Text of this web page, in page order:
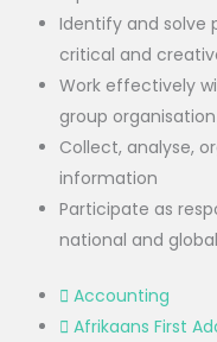
Identify and solve
critical and
Work effectively
group
Collect, analyse,
information
Participate as
national and
Accounting
Afrikaans First